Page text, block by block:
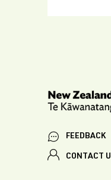
FEEDBACK
CONTACT